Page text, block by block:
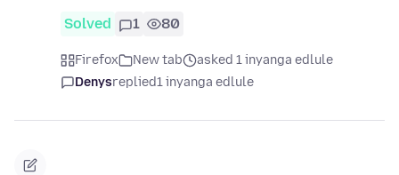
Solved 1 80
Firefox New tab
asked 1 inyanga edlule
Denysreplied1 inyanga edlule